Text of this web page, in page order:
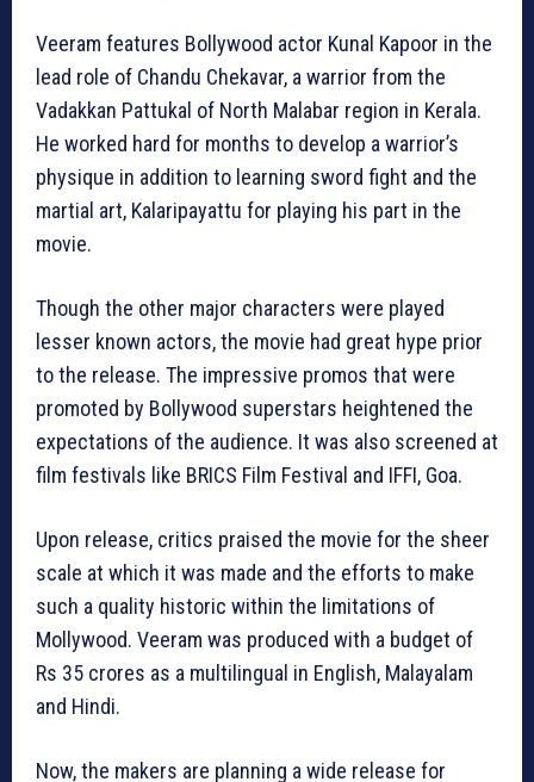
Veeram features Bollywood actor Kunal Kapoor in the
lead role of Chandu Chekavar, a warrior from the
Vadakkan Pattukal of North Malabar region in Kerala.
He worked hard for months to develop a warrior’s
physique in addition to learning sword fight and the
martial art, Kalaripayattu for playing his part in the
movie.
Though the other major characters were played
lesser known actors, the movie had great hype prior
to the release. The impressive promos that were
promoted by Bollywood superstars heightened the
expectations of the audience. It was also screened at
film festivals like BRICS Film Festival and IFFI, Goa.
Upon release, critics praised the movie for the sheer
scale at which it was made and the efforts to make
such a quality historic within the limitations of
Mollywood. Veeram was produced with a budget of
Rs 35 crores as a multilingual in English, Malayalam
and Hindi.
Now, the makers are planning a wide release for